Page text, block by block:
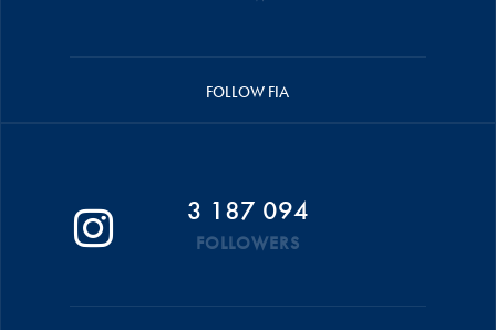
FOLLOW FIA
3 187 094
FOLLOWERS